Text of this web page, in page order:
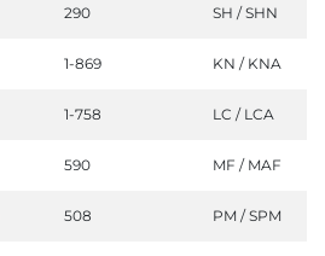
290 SH / SHN
1-869 KN / KNA
1-758 LC / LCA
590 MF / MAF
508 PM / SPM